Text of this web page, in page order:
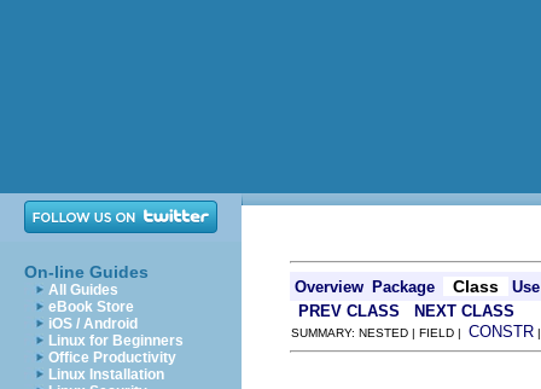
On-line Guides
All Guides
eBook Store
iOS / Android
Linux for Beginners
Office Productivity
Linux Installation
Overview Package Class
Use
PREV CLASS
NEXT CLASS
SUMMARY: NESTED | FIELD | CONSTR